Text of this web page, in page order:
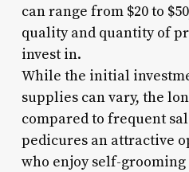
can range from $20 to
quality and quantity of
invest in.
While the initial
supplies can vary, the
compared to frequent
pedicures an attractive
who enjoy self-